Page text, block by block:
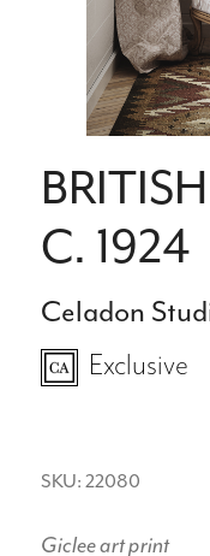
C. 1924
Celadon
Exclusive
SKU: 22080
Giclee art print